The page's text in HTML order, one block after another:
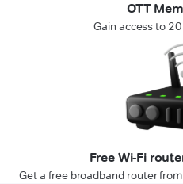
OTT
Gain access to
Free Wi-Fi
Get a free broadband router